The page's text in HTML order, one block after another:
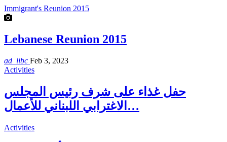
Immigrant's Reunion 2015
Lebanese Reunion 2015
ad_libc Feb 3, 2023
Activities
حفل غذاء على شرف رئيس المجلس
الاغترابي اللبناني للأعمال…
Activities